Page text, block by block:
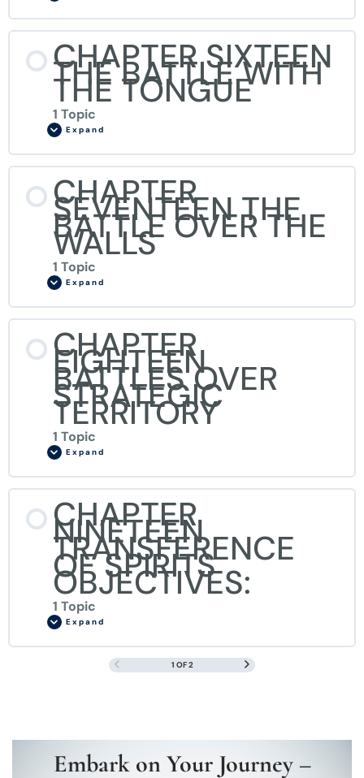
CHAPTER SIXTEEN
THE BATTLE WITH
THE TONGUE
1 Topic
Expand
CHAPTER
SEVENTEEN THE
BATTLE OVER THE
WALLS
1 Topic
Expand
CHAPTER
EIGHTEEN
BATTLES OVER
STRATEGIC
TERRITORY
1 Topic
Expand
CHAPTER
NINETEEN
TRANSFERENCE
OF SPIRITS
OBJECTIVES:
1 Topic
Expand
1 OF 2
Embark on Your Journey –